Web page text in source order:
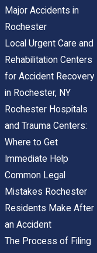
Major Accidents in
Rochester
Local Urgent Care and
Rehabilitation Centers
for Accident Recovery
in Rochester, NY
Rochester Hospitals
and Trauma Centers:
Where to Get
Immediate Help
Common Legal
Mistakes Rochester
Residents Make After
an Accident
The Process of Filing